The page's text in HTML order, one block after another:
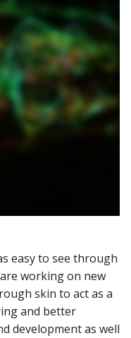
easy to see through
working on new
skin to act as a
and better
development as well